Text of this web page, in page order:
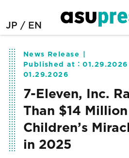
JP EN
News Release
Published at：01.29.2026
01.29.2026
7-Eleven, Inc.
Than $14
Children’s
in 2025